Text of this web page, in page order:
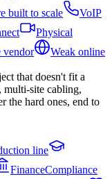
built to scale
VoIP
Physical
vendor
Weak online
that doesn't fit a
multi-site cabling,
the hard ones, end to
line
FinanceCompliance